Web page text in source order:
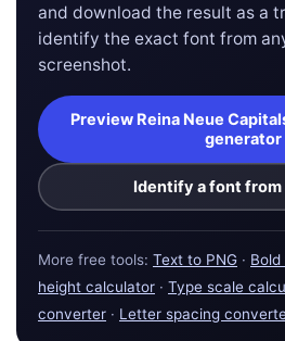
and download the result as a
identify the exact font from
screenshot.
Preview Reina Neue
generator
Identify a font from
More free tools: Text to PNG ·
height calculator · Type scale
converter · Letter spacing